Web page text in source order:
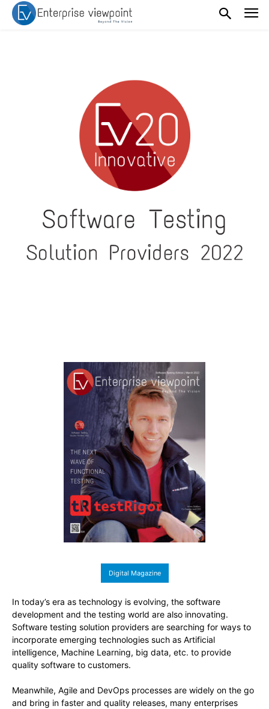
Digital Magazine
In today’s era as technology is evolving, the software
development and the testing world are also innovating.
Software testing solution providers are searching for ways to
incorporate emerging technologies such as Artificial
intelligence, Machine Learning, big data, etc. to provide
quality software to customers.
Meanwhile, Agile and DevOps processes are widely on the go
and bring in faster and quality releases, many enterprises